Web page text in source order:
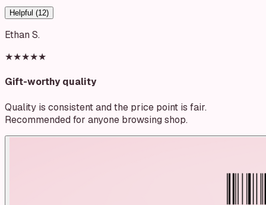
Helpful (12)
Ethan S.
★★★★★
Gift-worthy quality
Quality is consistent and the price point is fair.
Recommended for anyone browsing shop.